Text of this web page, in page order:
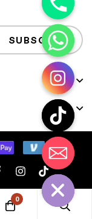
SUBSCRIBE
0
HIDE
CHATY